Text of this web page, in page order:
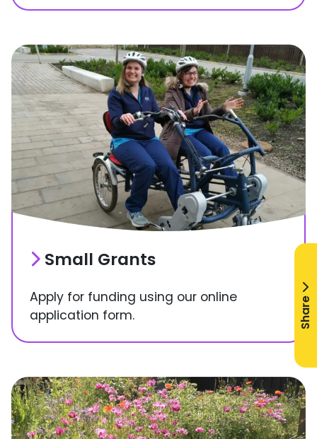
Small Grants
Apply for funding using our online
application form.
Share